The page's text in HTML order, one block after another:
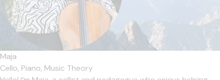
Maja
Cello, Piano, Music Theory